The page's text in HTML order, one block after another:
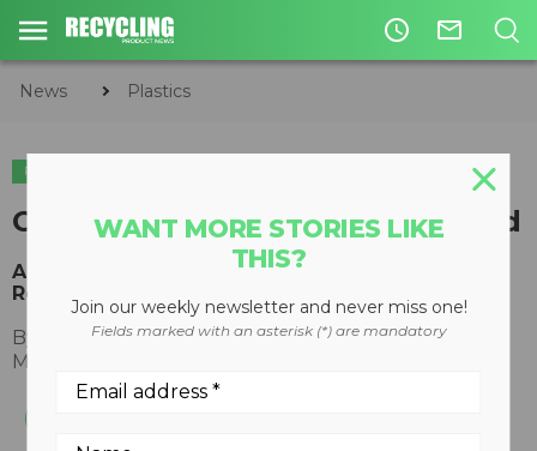
access_time mail_outline
News Plastics
PLASTICS
Connecting Supply with Demand
An Experiment in Regional Healthcare Plastics
Recycling
By
Chris Rogers, HPRC Project Manager
May 18, 2017
WANT MORE STORIES LIKE
THIS?
Join our weekly newsletter and never miss one!
Fields marked with an asterisk (*) are mandatory